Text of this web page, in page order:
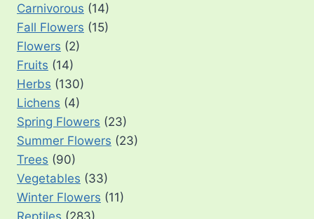
Carnivorous (14)
Fall Flowers (15)
Flowers (2)
Fruits (14)
Herbs (130)
Lichens (4)
Spring Flowers (23)
Summer Flowers (23)
Trees (90)
Vegetables (33)
Winter Flowers (11)
Reptiles (283)